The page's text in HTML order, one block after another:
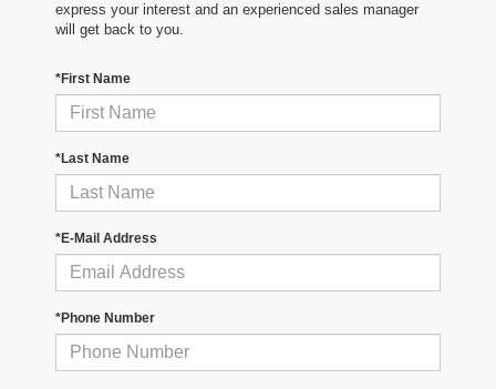
express your interest and an experienced sales manager
will get back to you.
*First Name
*Last Name
*E-Mail Address
*Phone Number